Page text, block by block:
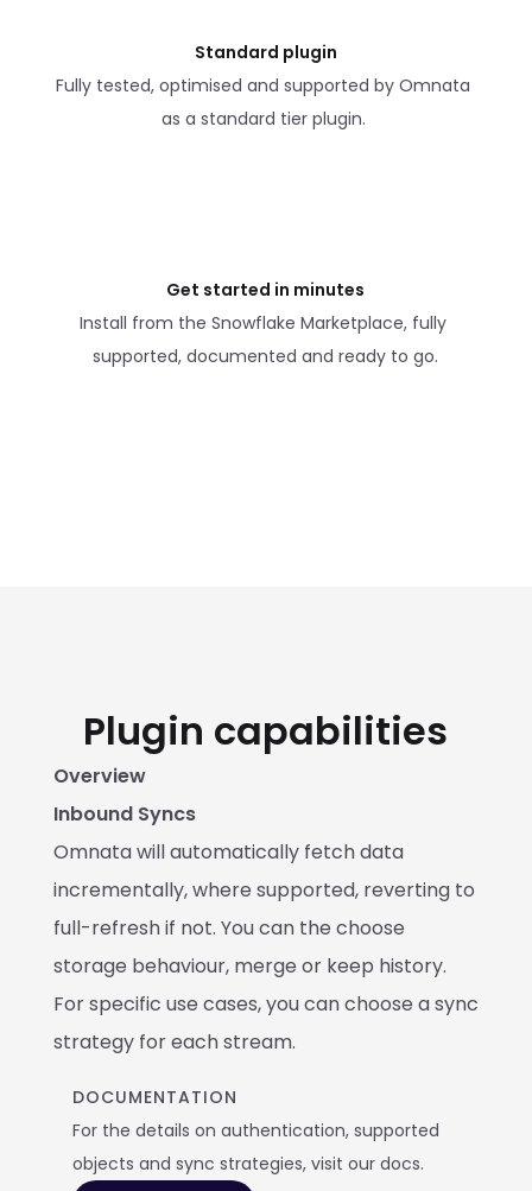
Standard plugin
Fully tested, optimised and supported by Omnata
as a standard tier plugin.
Get started in minutes
Install from the Snowflake Marketplace, fully
supported, documented and ready to go.
Plugin capabilities
Overview
Inbound Syncs
Omnata will automatically fetch data
incrementally, where supported, reverting to
full-refresh if not. You can the choose
storage behaviour, merge or keep history.
For specific use cases, you can choose a sync
strategy for each stream.
DOCUMENTATION
For the details on authentication, supported
objects and sync strategies, visit our docs.